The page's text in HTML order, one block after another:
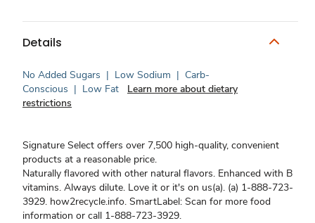
Details
No Added Sugars | Low Sodium | Carb-
Conscious | Low Fat
Learn more about dietary
restrictions
Signature Select offers over 7,500 high-quality, convenient
products at a reasonable price.
Naturally flavored with other natural flavors. Enhanced with B
vitamins. Always dilute. Love it or it's on us(a). (a) 1-888-723-
3929. how2recycle.info. SmartLabel: Scan for more food
information or call 1-888-723-3929.